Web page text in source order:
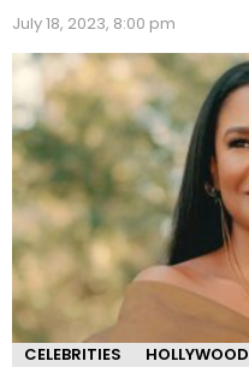
July 18, 2023, 8:00 pm
CELEBRITIES HOLLYWOOD